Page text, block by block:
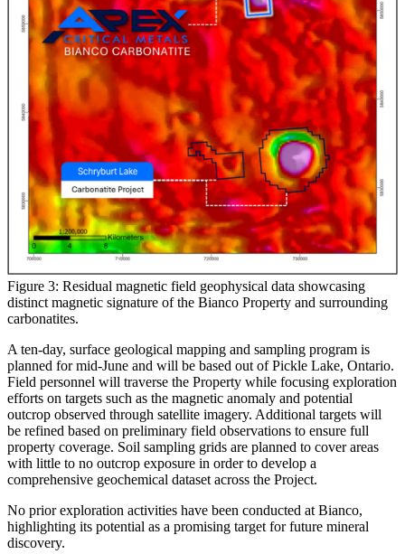
Figure 3: Residual magnetic field geophysical data showcasing
distinct magnetic signature of the Bianco Property and surrounding
carbonatites.
A ten-day, surface geological mapping and sampling program is
planned for mid-June and will be based out of Pickle Lake, Ontario.
Field personnel will traverse the Property while focusing exploration
efforts on targets such as the magnetic anomaly and potential
outcrop observed through satellite imagery. Additional targets will
be refined based on preliminary field observations to ensure full
property coverage. Soil sampling grids are planned to cover areas
with little to no outcrop exposure in order to develop a
comprehensive geochemical dataset across the Project.
No prior exploration activities have been conducted at Bianco,
highlighting its potential as a promising target for future mineral
discovery.